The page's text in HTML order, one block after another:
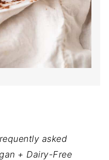
asked
+ Dairy-Free